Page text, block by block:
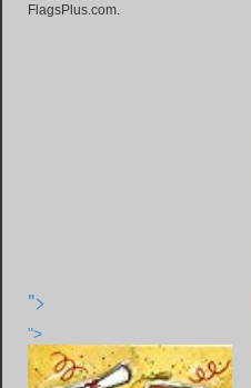
FlagsPlus.com.
">
">